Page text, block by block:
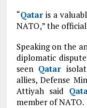
“Qataris a
NATO,” the
Speaking on the
diplomatic
seen Qatar
allies, Defense
Attiyah said
member of NATO.